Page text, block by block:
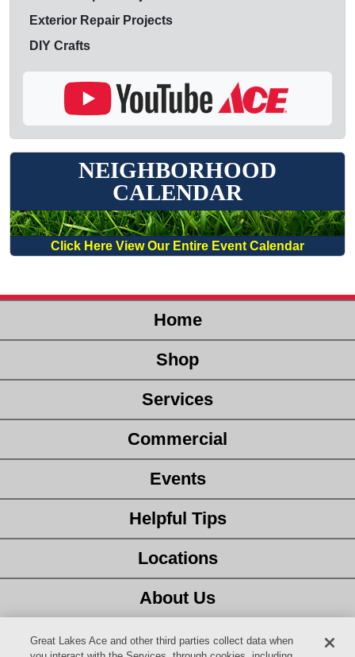
Exterior Repair Projects
DIY Crafts
NEIGHBORHOOD
CALENDAR
Click Here View Our Entire Event Calendar
Home
Shop
Services
Commercial
Events
Helpful Tips
Locations
About Us
Customer Service
Great Lakes Ace and other third parties collect data when